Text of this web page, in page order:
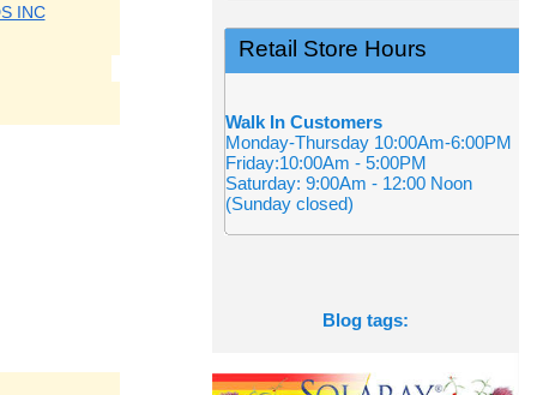
INC
Retail Store Hours
Walk In Customers
Monday-Thursday 10:00Am-6:00PM
Friday:10:00Am - 5:00PM
Saturday: 9:00Am - 12:00 Noon
(Sunday closed)
Blog tags: